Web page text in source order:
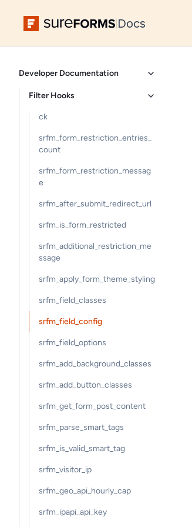
Docs
Developer Documentation
Filter Hooks
srfm_form_confirmation_data
srfm_confirmation_links_open_i
ck
srfm_form_restriction_entries_
count
srfm_form_restriction_messag
e
srfm_after_submit_redirect_url
srfm_is_form_restricted
srfm_additional_restriction_me
ssage
srfm_apply_form_theme_styling
srfm_field_classes
srfm_field_config
srfm_field_options
srfm_add_background_classes
srfm_add_button_classes
srfm_get_form_post_content
srfm_parse_smart_tags
srfm_is_valid_smart_tag
srfm_visitor_ip
srfm_geo_api_hourly_cap
srfm_ipapi_api_key